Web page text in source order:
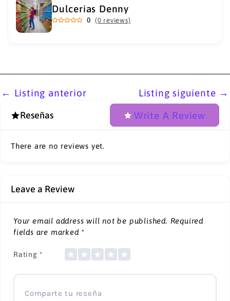
Dulcerias Denny
0 (0 reviews)
← Listing anterior Listing siguiente →
Reseñas Write A Review
There are no reviews yet.
Leave a Review
Your email address will not be published. Required
fields are marked *
Rating *